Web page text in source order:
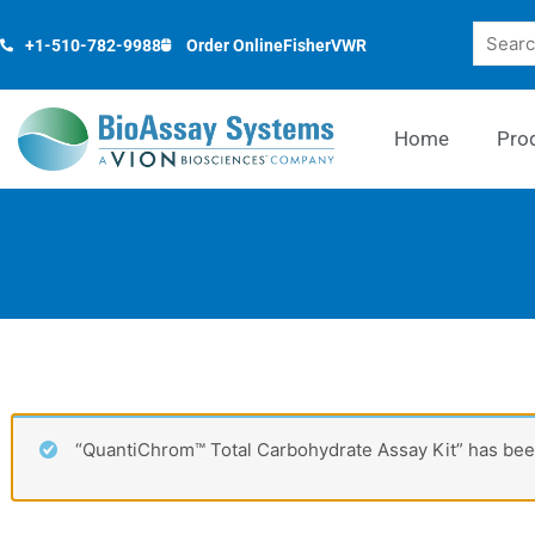
to
+1-510-782-9988 Order OnlineFisherVWR Search
Home
“QuantiChrom™ Total Carbohydrate Assay Kit” has